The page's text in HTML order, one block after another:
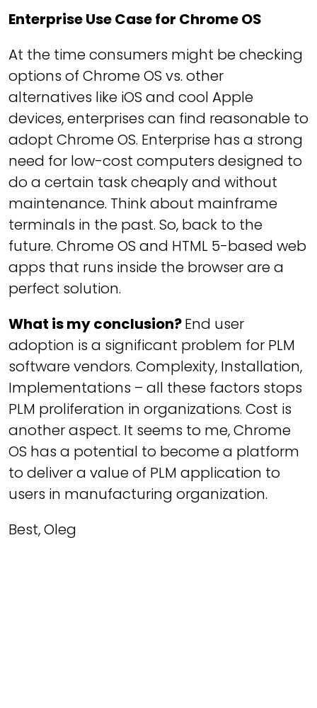
Enterprise Use Case for Chrome OS
At the time consumers might be checking
options of Chrome OS vs. other
alternatives like iOS and cool Apple
devices, enterprises can find reasonable to
adopt Chrome OS. Enterprise has a strong
need for low-cost computers designed to
do a certain task cheaply and without
maintenance. Think about mainframe
terminals in the past. So, back to the
future. Chrome OS and HTML 5-based web
apps that runs inside the browser are a
perfect solution.
What is my conclusion?End user
adoption is a significant problem for PLM
software vendors. Complexity, Installation,
Implementations – all these factors stops
PLM proliferation in organizations. Cost is
another aspect. It seems to me, Chrome
OS has a potential to become a platform
to deliver a value of PLM application to
users in manufacturing organization.
Best, Oleg